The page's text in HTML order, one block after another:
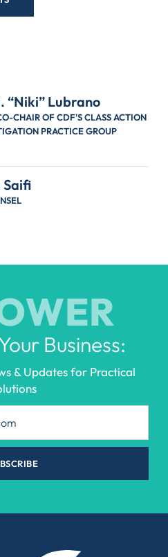
“Niki” Lubrano
CHAIR OF CDF'S CLASS ACTION
PRACTICE GROUP
Saifi
Business:
& Updates for Practical